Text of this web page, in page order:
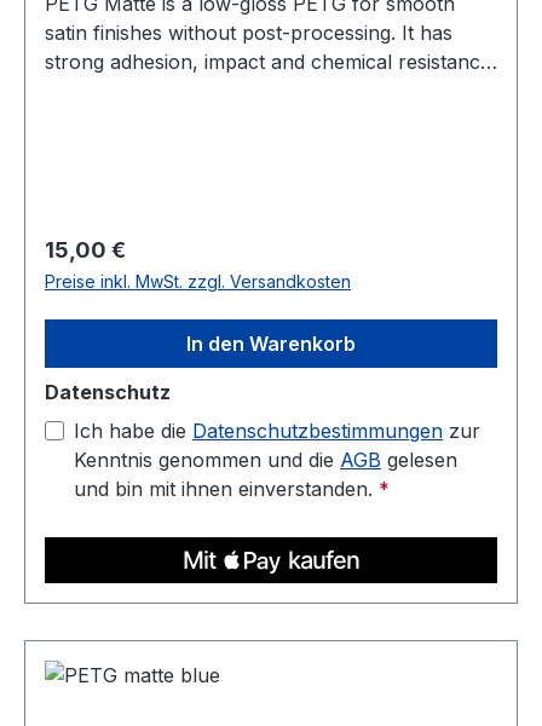
satin finishes without post-processing. It has
strong adhesion, impact and chemical resistance,
90C
Regulärer Preis:
15,00 €
Preise inkl. MwSt. zzgl. Versandkosten
In den Warenkorb
Datenschutz
Ich habe die Datenschutzbestimmungen zur
Kenntnis genommen und die AGB gelesen
und bin mit ihnen einverstanden. *